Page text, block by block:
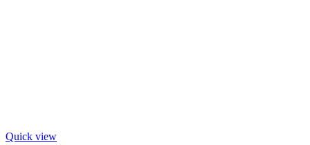
Quick view